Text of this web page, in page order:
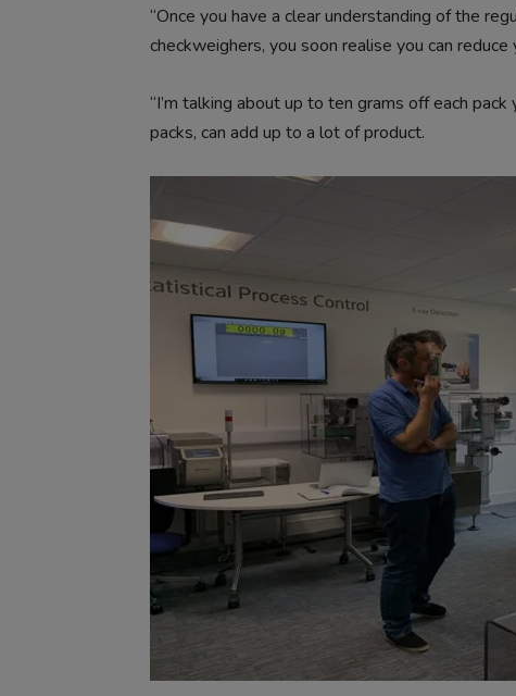
“Once you have a clear understanding of the
checkweighers, you soon realise you can
“I’m talking about up to ten grams off each
packs, can add up to a lot of product.